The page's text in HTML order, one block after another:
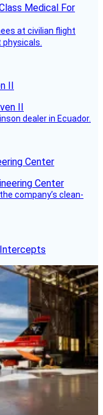
at civilian flight
physicals.
II
dealer in Ecuador.
Center
company’s clean-